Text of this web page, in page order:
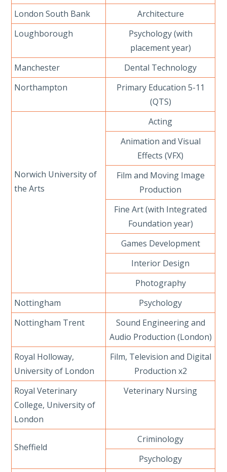
London South Bank
Architecture
Loughborough
Psychology (with
placement year)
Manchester
Dental Technology
Northampton
Primary Education 5-11
(QTS)
Norwich University of
the Arts
Acting
Animation and Visual
Effects (VFX)
Film and Moving Image
Production
Fine Art (with Integrated
Foundation year)
Games Development
Interior Design
Photography
Nottingham
Psychology
Nottingham Trent
Sound Engineering and
Audio Production (London)
Royal Holloway,
University of London
Film, Television and Digital
Production x2
Royal Veterinary
College, University of
London
Veterinary Nursing
Sheffield
Criminology
Psychology